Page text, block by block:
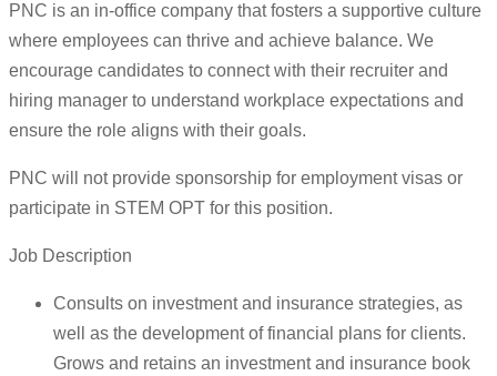
PNC is an in-office company that fosters a supportive culture
where employees can thrive and achieve balance. We
encourage candidates to connect with their recruiter and
hiring manager to understand workplace expectations and
ensure the role aligns with their goals.
PNC will not provide sponsorship for employment visas or
participate in STEM OPT for this position.
Job Description
Consults on investment and insurance strategies, as
well as the development of financial plans for clients.
Grows and retains an investment and insurance book